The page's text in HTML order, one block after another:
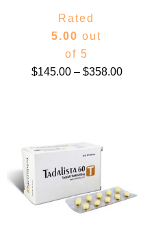
Rated
5.00 out
of 5
$145.00 – $358.00
$580.00